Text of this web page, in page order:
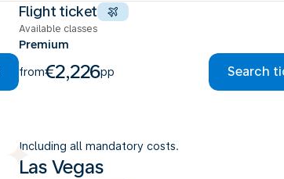
Flight ticket
Available classes
Premium
from€2,226pp Search
Including all mandatory costs.
Las Vegas